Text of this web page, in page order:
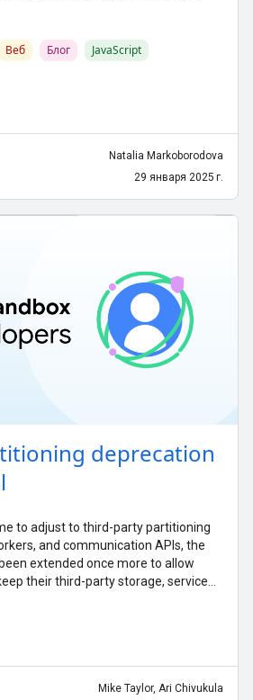
Веб Блог JavaScript
Natalia Markoborodova
29 января 2025 г.
deprecation
to adjust to third-party partitioning
and communication APIs, the
extended once more to allow
their third-party storage, service
Mike Taylor, Ari Chivukula